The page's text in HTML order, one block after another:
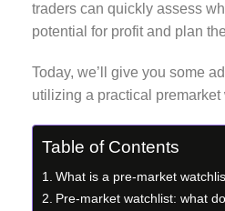
traders can quickly assess
potential for profit and plan
Today, we’ll give you some
utilizing a practical premarket
Table of Contents
What is a pre-market
Pre-market watchlist: what